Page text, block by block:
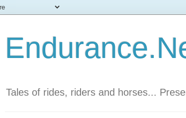
Tales of rides, riders and horses...